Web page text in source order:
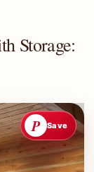
Storage:
P Save